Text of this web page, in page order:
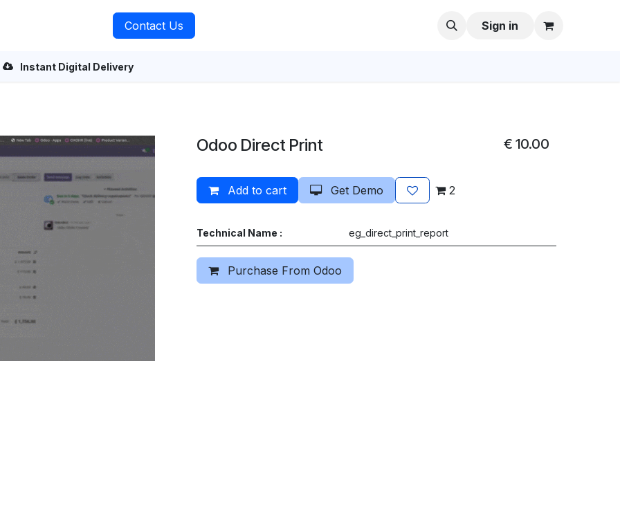
Contact Us Sign in
Instant Digital Delivery
Odoo Direct Print € 10.00
Add to cart Get Demo 2
Technical Name : eg_direct_print_report
Purchase From Odoo